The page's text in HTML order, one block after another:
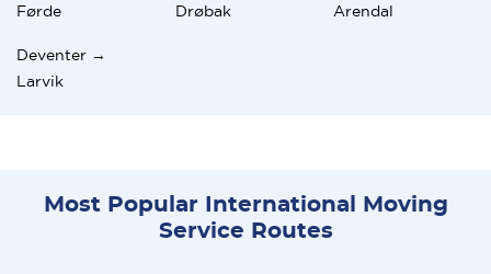
Førde
Drøbak
Arendal
Deventer →
Larvik
Most Popular International Moving
Service Routes